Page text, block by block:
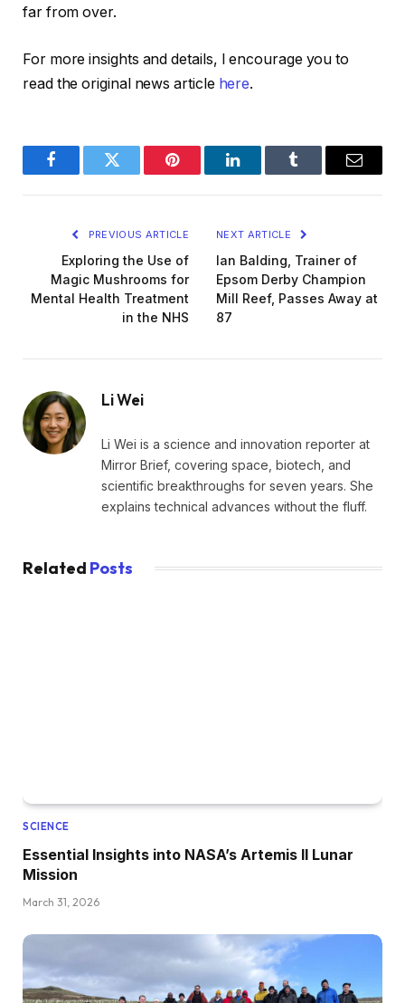
far from over.
For more insights and details, I encourage you to
read the original news article here.
FacebookTwitter Pinterest LinkedInTumblr Email
PREVIOUS ARTICLE
Exploring the Use of
Magic Mushrooms for
Mental Health Treatment
in the NHS
NEXT ARTICLE
Ian Balding, Trainer of
Epsom Derby Champion
Mill Reef, Passes Away at
87
Li Wei
Li Wei is a science and innovation reporter at
Mirror Brief, covering space, biotech, and
scientific breakthroughs for seven years. She
explains technical advances without the fluff.
Related Posts
SCIENCE
Essential Insights into NASA’s Artemis II Lunar
Mission
March 31, 2026